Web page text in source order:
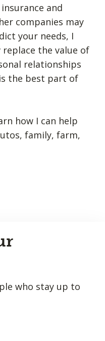
and
companies may
your needs, I
the value of
relationships
the best part of
how I can help
family, farm,
who stay up to